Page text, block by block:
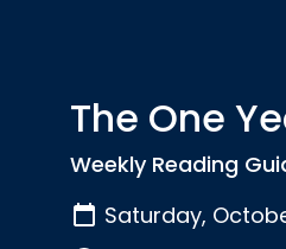
The One
Weekly Reading
Saturday,